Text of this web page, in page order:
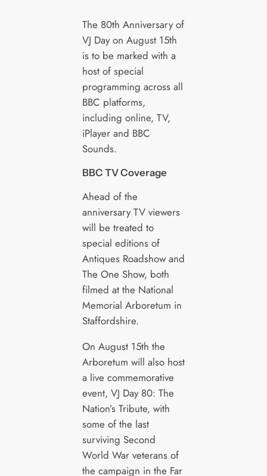
The 80th Anniversary of
VJ Day on August 15th
is to be marked with a
host of special
programming across all
BBC platforms,
including online, TV,
iPlayer and BBC
Sounds.
BBC TV Coverage
Ahead of the
anniversary TV viewers
will be treated to
special editions of
Antiques Roadshow and
The One Show, both
filmed at the National
Memorial Arboretum in
Staffordshire.
On August 15th the
Arboretum will also host
a live commemorative
event, VJ Day 80: The
Nation’s Tribute, with
some of the last
surviving Second
World War veterans of
the campaign in the Far